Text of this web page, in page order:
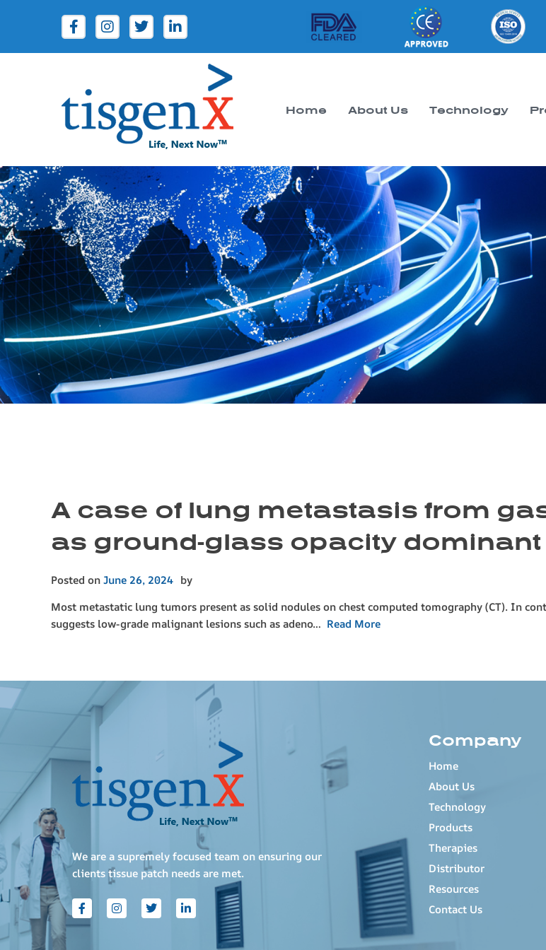
Tisgenx
Tisgenx
Home About Us Technology
A case of lung metastasis from
as ground-glass opacity
Posted onJune 26, 2024 by
Most metastatic lung tumors present as solid nodules on chest computed tomography (CT). In
suggests low-grade malignant lesions such as adeno… Read More
We are a supremely focused team on ensuring our
clients tissue patch needs are met.
Company
Home
About Us
Technology
Products
Therapies
Distributor
Resources
Contact Us